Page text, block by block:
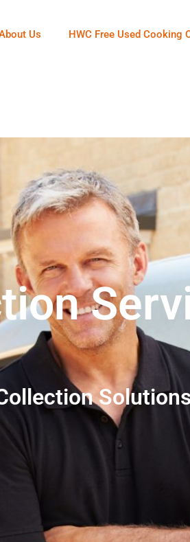
Us HWC Free Used Cooking